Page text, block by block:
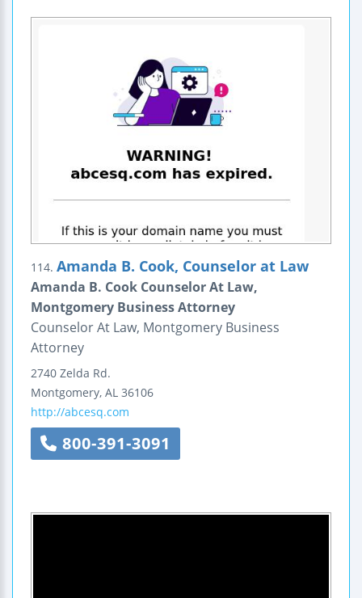
114. Amanda B. Cook, Counselor at Law
Amanda B. Cook Counselor At Law,
Montgomery Business Attorney
Counselor At Law, Montgomery Business
Attorney
2740 Zelda Rd.
Montgomery, AL 36106
http://abcesq.com
800-391-3091